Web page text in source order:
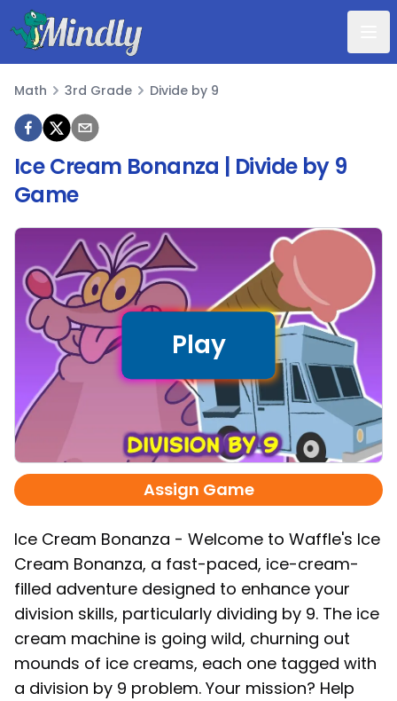
Mindly
Math
Math 3rd Grade Divide by 9
Ice Cream Bonanza | Divide by 9
Game
Assign Game
Ice Cream Bonanza - Welcome to Waffle's Ice
Cream Bonanza, a fast-paced, ice-cream-
filled adventure designed to enhance your
division skills, particularly dividing by 9. The ice
cream machine is going wild, churning out
mounds of ice creams, each one tagged with
a division by 9 problem. Your mission? Help
Play